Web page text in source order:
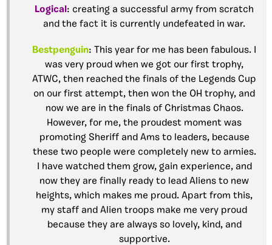
Logical: creating a successful army from scratch
and the fact it is currently undefeated in war.
Bestpenguin: This year for me has been fabulous. I
was very proud when we got our first trophy,
ATWC, then reached the finals of the Legends Cup
on our first attempt, then won the OH trophy, and
now we are in the finals of Christmas Chaos.
However, for me, the proudest moment was
promoting Sheriff and Ams to leaders, because
these two people were completely new to armies.
I have watched them grow, gain experience, and
now they are finally ready to lead Aliens to new
heights, which makes me proud. Apart from this,
my staff and Alien troops make me very proud
because they are always so lovely, kind, and
supportive.